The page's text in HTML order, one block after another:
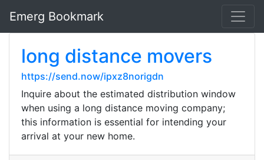
Emerg Bookmark
long distance movers
https://send.now/ipxz8norigdn
Inquire about the estimated distribution window
when using a long distance moving company;
this information is essential for intending your
arrival at your new home.